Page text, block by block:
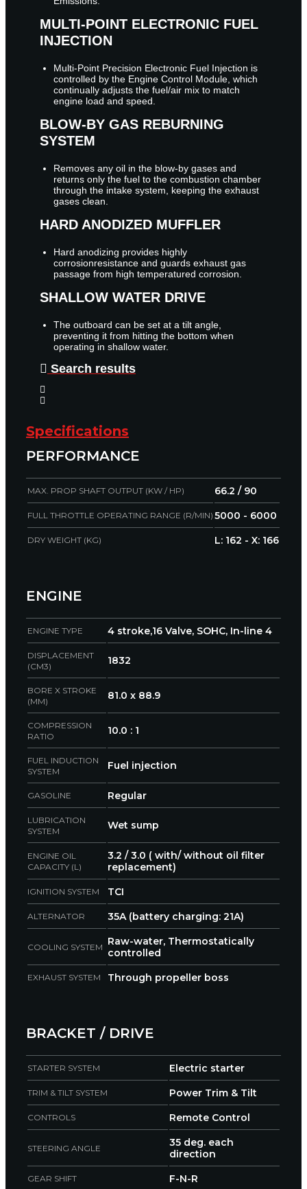
MULTI-POINT ELECTRONIC FUEL
INJECTION
Multi-Point Precision Electronic Fuel Injection is
controlled by the Engine Control Module, which
continually adjusts the fuel/air mix to match
engine load and speed.
BLOW-BY GAS REBURNING
SYSTEM
Removes any oil in the blow-by gases and
returns only the fuel to the combustion chamber
through the intake system, keeping the exhaust
gases clean.
HARD ANODIZED MUFFLER
Hard anodizing provides highly
corrosionresistance and guards exhaust gas
passage from high temperatured corrosion.
SHALLOW WATER DRIVE
The outboard can be set at a tilt angle,
preventing it from hitting the bottom when
operating in shallow water.
Search results
Specifications
PERFORMANCE
MAX. PROP SHAFT OUTPUT (KW / HP) 66.2 / 90
FULL THROTTLE OPERATING RANGE (R/MIN) 5000 - 6000
DRY WEIGHT (KG) L: 162 - X: 166
ENGINE
ENGINE TYPE 4 stroke,16 Valve, SOHC, In-line 4
DISPLACEMENT
(CM3)
1832
BORE X STROKE
(MM)
81.0 x 88.9
COMPRESSION
RATIO
10.0 : 1
FUEL INDUCTION
SYSTEM
Fuel injection
GASOLINE Regular
LUBRICATION
SYSTEM
Wet sump
ENGINE OIL
CAPACITY (L)
3.2 / 3.0 ( with/ without oil filter
replacement)
IGNITION SYSTEM TCI
ALTERNATOR 35A (battery charging: 21A)
COOLING SYSTEM Raw-water, Thermostatically
controlled
EXHAUST SYSTEM Through propeller boss
BRACKET / DRIVE
STARTER SYSTEM Electric starter
TRIM & TILT SYSTEM Power Trim & Tilt
CONTROLS Remote Control
STEERING ANGLE
35 deg. each
direction
GEAR SHIFT F-N-R